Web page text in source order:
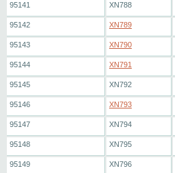
95141 XN788
95142 XN789
95143 XN790
95144 XN791
95145 XN792
95146 XN793
95147 XN794
95148 XN795
95149 XN796